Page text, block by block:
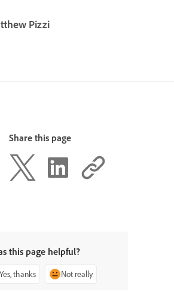
Pizzi
Share this page
this page helpful?
Yes, thanks Not really